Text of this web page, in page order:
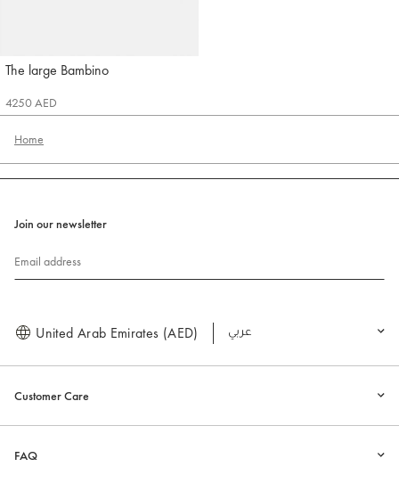
The large Bambino
Jacquemus
4250 AED
Home
Customer Care
FAQ
Join our newsletter
Email address
United Arab Emirates (AED) العربية